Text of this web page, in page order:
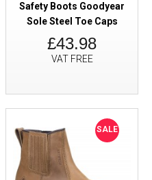
Safety Boots Goodyear
Sole Steel Toe Caps
£43.98
VAT FREE
SALE